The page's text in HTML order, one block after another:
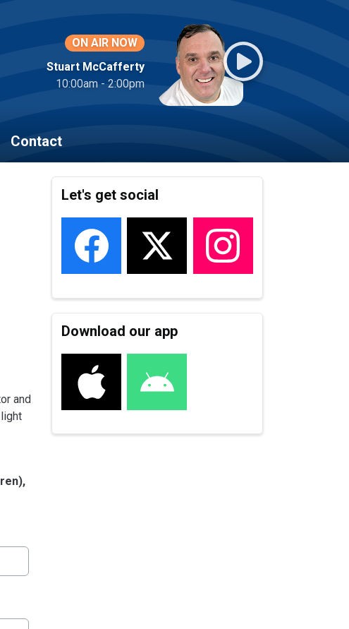
ON AIR NOW
Stuart McCafferty
10:00am - 2:00pm
Contact
and
Let's get social
Download our app